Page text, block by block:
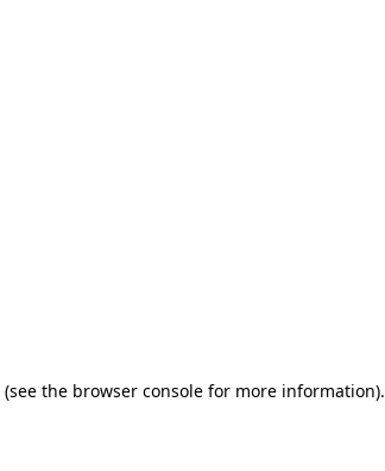
(see the browser consolefor more information).